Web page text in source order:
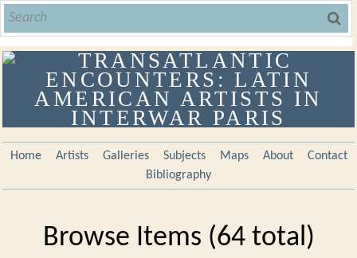
Home Artists Galleries Subjects Maps About
Contact
Bibliography
Browse Items (64 total)